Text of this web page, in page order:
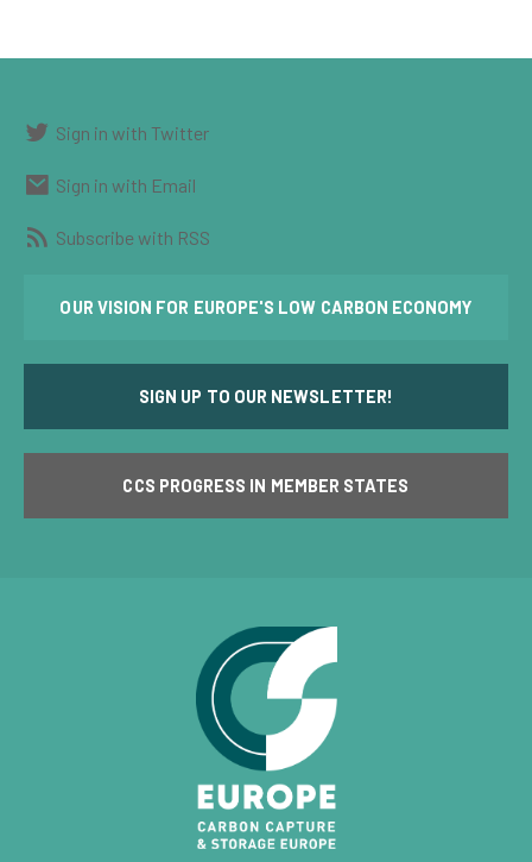
Sign in with Twitter
Sign in with Email
Subscribe with RSS
OUR VISION FOR EUROPE'S LOW CARBON ECONOMY
SIGN UP TO OUR NEWSLETTER!
CCS PROGRESS IN MEMBER STATES